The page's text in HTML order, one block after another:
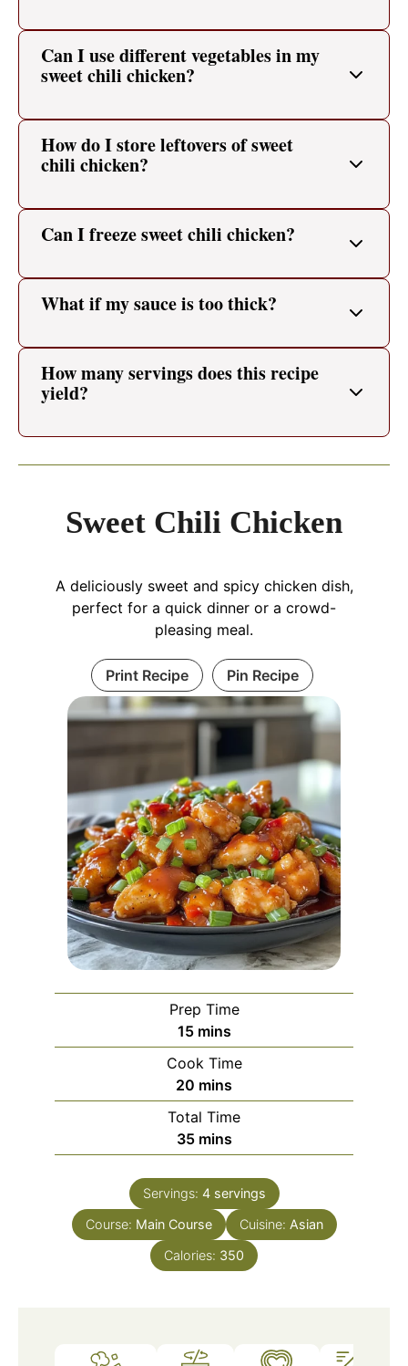
Can I use different vegetables in my
sweet chili chicken?
How do I store leftovers of sweet
chili chicken?
Can I freeze sweet chili chicken?
What if my sauce is too thick?
How many servings does this recipe
yield?
Sweet Chili Chicken
A deliciously sweet and spicy chicken dish,
perfect for a quick dinner or a crowd-
pleasing meal.
Print Recipe Pin Recipe
Prep Time
15minutes
mins
Cook Time
20 minutes
mins
Total Time
35minutes
mins
Servings: 4 servings
Course: Main Course Cuisine: Asian
Calories: 350